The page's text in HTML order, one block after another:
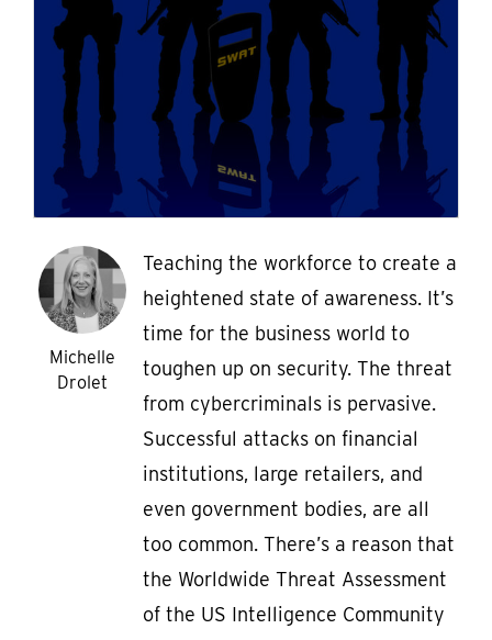
Michelle
Drolet
Teaching the workforce to create a
heightened state of awareness. It’s
time for the business world to
toughen up on security. The threat
from cybercriminals is pervasive.
Successful attacks on financial
institutions, large retailers, and
even government bodies, are all
too common. There’s a reason that
the Worldwide Threat Assessment
of the US Intelligence Community